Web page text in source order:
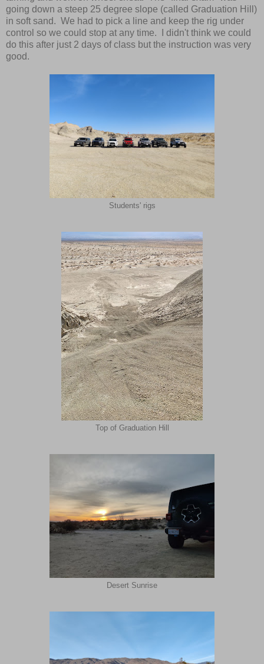
going down a steep 25 degree slope (called Graduation Hill)
in soft sand. We had to pick a line and keep the rig under
control so we could stop at any time. I didn't think we could
do this after just 2 days of class but the instruction was very
good.
Students' rigs
Top of Graduation Hill
Desert Sunrise